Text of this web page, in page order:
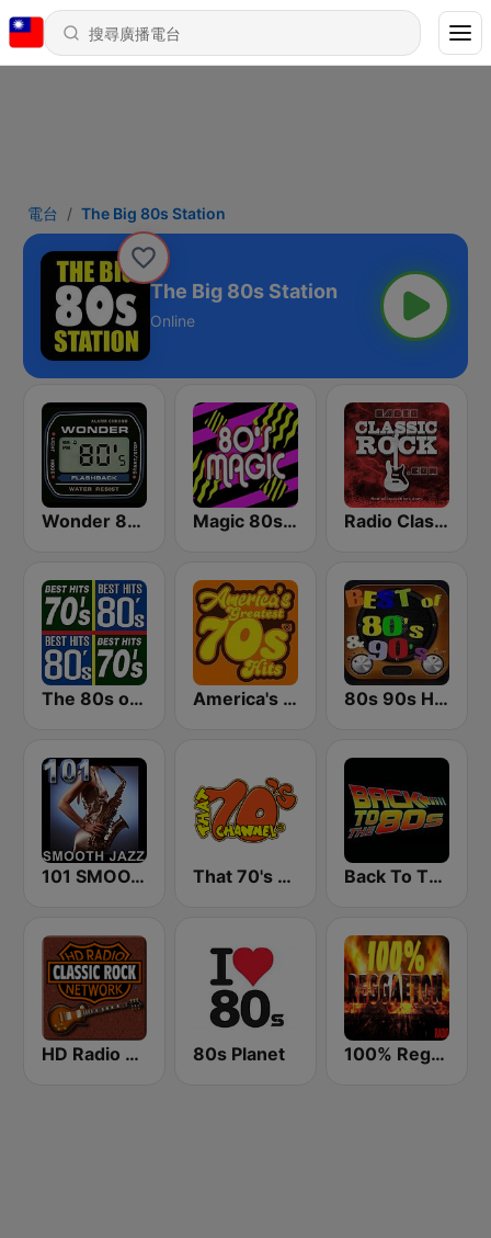
電台 The Big 80s Station
The Big 80s Station
Online
Wonder 80's Magic 80s Florida Radio Classic Rock
The 80s on the 80s America's Greatest 70s Hits 80s 90s Hits Radio
101 SMOOTH JAZZ That 70's Channel Back To The 80's Radio
HD Radio - Classic Rock 80s Planet 100% Reggaeton Radio